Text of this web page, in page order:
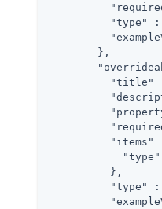
"type"
:
        },
"title"
"items"
"type"
          },
"type"
: